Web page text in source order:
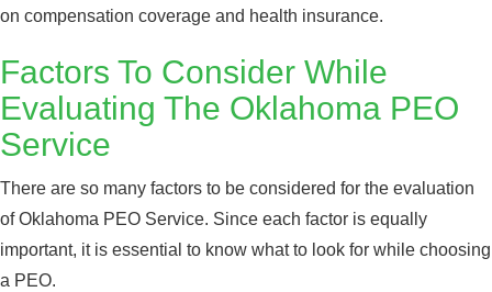
on compensation coverage and health insurance.
Factors To Consider While
Evaluating The Oklahoma PEO
Service
There are so many factors to be considered for the evaluation
of Oklahoma PEO Service. Since each factor is equally
important, it is essential to know what to look for while choosing
a PEO.